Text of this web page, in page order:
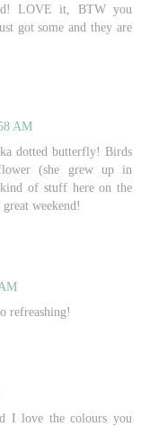
LOVE it, BTW you
got some and they are
AM
dotted butterfly! Birds
(she grew up in
of stuff here on the
weekend!
refreashing!
I love the colours you